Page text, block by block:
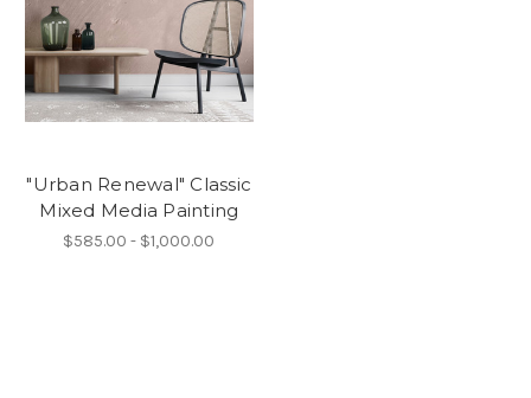
"Urban Renewal" Classic
Mixed Media Painting
$585.00 - $1,000.00